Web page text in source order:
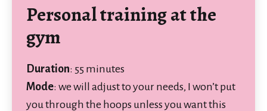
Personal training at the
gym
Duration: 55 minutes
Mode: we will adjust to your needs, I won’t put
you through the hoops unless you want this